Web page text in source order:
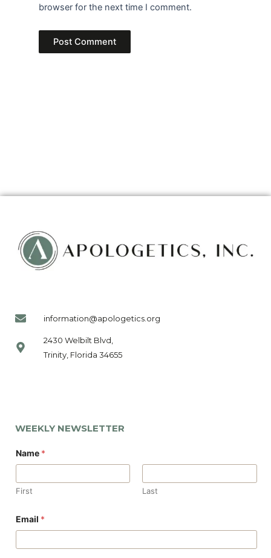
browser for the next time I comment.
information@apologetics.org
2430 Welbilt Blvd,
Trinity, Florida 34655
WEEKLY NEWSLETTER
a
m
E
m
i
m
Name *
First Last
Email *